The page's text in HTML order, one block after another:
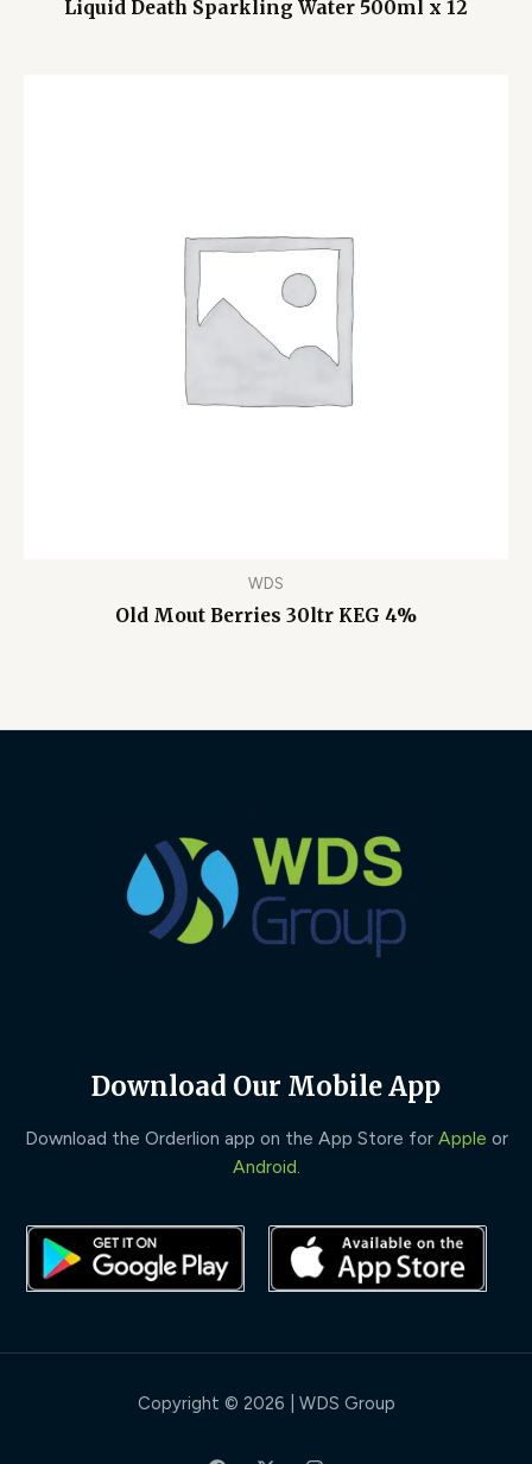
Liquid Death Sparkling Water 500ml x 12
WDS
Old Mout Berries 30ltr KEG 4%
Download Our Mobile App
Download the Orderlion app on the App Store for Apple or
Android
Copyright © 2026 | WDS Group